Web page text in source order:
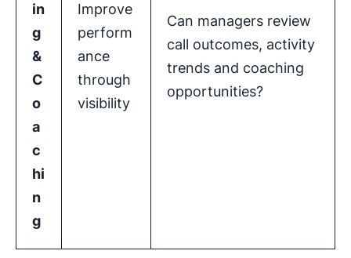
in
g
&
C
o
a
c
hi
n
g
Improve
perform
ance
through
visibility
Can managers review
call outcomes, activity
trends and coaching
opportunities?